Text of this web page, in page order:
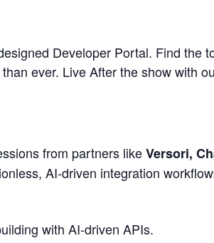
Developer Portal. Find the
ever. Live After the show with
from partners likeVersori,
AI-driven integration
with AI-driven APIs.